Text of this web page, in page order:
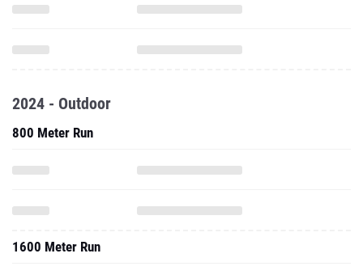
2024 - Outdoor
800 Meter Run
1600 Meter Run